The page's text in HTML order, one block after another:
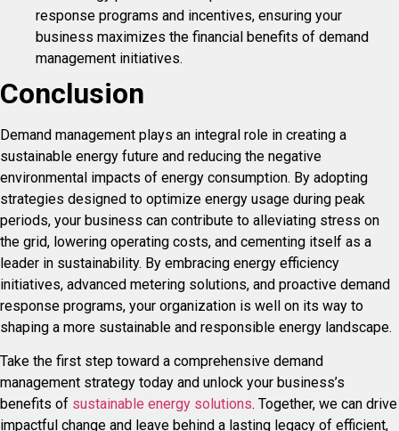
response programs and incentives, ensuring your
business maximizes the financial benefits of demand
management initiatives.
Conclusion
Demand management plays an integral role in creating a
sustainable energy future and reducing the negative
environmental impacts of energy consumption. By adopting
strategies designed to optimize energy usage during peak
periods, your business can contribute to alleviating stress on
the grid, lowering operating costs, and cementing itself as a
leader in sustainability. By embracing energy efficiency
initiatives, advanced metering solutions, and proactive demand
response programs, your organization is well on its way to
shaping a more sustainable and responsible energy landscape.
Take the first step toward a comprehensive demand
management strategy today and unlock your business’s
benefits of sustainable energy solutions. Together, we can drive
impactful change and leave behind a lasting legacy of efficient,